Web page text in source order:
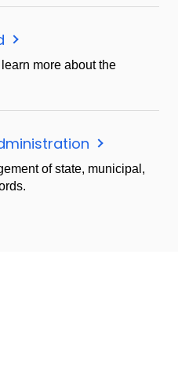
more about the
of state, municipal,